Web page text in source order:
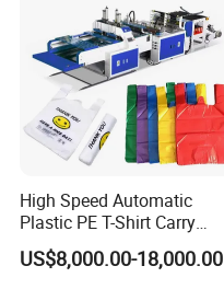
Group picture with customer
High Speed Automatic
Plastic PE T-Shirt Carry
Nylon Shopping Bag
Making Machine Price
US$8,000.00-18,000.00